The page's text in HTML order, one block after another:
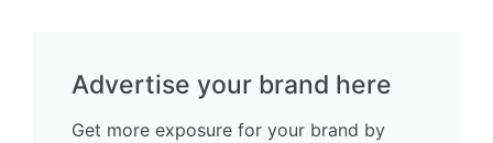
Advertise your brand here
Get more exposure for your brand by